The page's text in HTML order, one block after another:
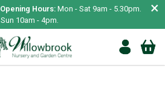
Opening Hours: Mon - Sat 9am - 5.30pm.
Sun 10am - 4pm.
×